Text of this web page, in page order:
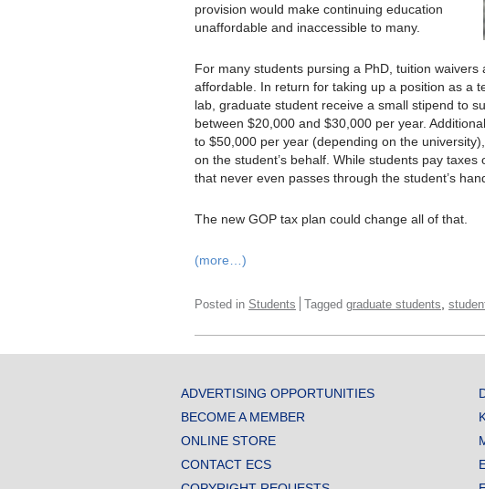
provision would make continuing education
unaffordable and inaccessible to many.
For many students pursing a PhD, tuition
affordable. In return for taking up a position as a
lab, graduate student receive a small stipend to
between $20,000 and $30,000 per year.
to $50,000 per year (depending on the
on the student’s behalf. While students pay
that never even passes through the student’s
The new GOP tax plan could change all of that.
(more…)
Posted in Students Tagged graduate students
ADVERTISING OPPORTUNITIES
BECOME A MEMBER
ONLINE STORE
CONTACT ECS